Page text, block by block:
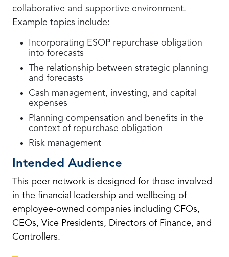
collaborative and supportive environment.
Example topics include:
Incorporating ESOP repurchase obligation
into forecasts
The relationship between strategic planning
and forecasts
Cash management, investing, and capital
expenses
Planning compensation and benefits in the
context of repurchase obligation
Risk management
Intended Audience
This peer network is designed for those involved
in the financial leadership and wellbeing of
employee-owned companies including CFOs,
CEOs, Vice Presidents, Directors of Finance, and
Controllers.